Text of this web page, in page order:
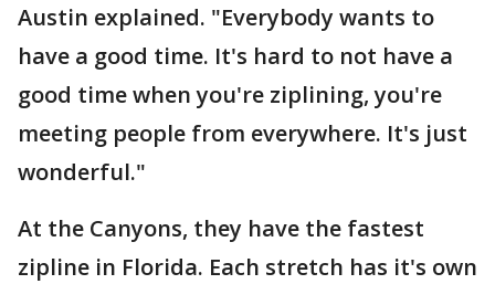
Austin explained. "Everybody wants to
have a good time. It's hard to not have a
good time when you're ziplining, you're
meeting people from everywhere. It's just
wonderful."
At the Canyons, they have the fastest
zipline in Florida. Each stretch has it's own